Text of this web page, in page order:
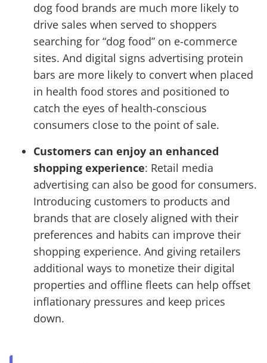
dog food brands are much more likely to
drive sales when served to shoppers
searching for “dog food” on e-commerce
sites. And digital signs advertising protein
bars are more likely to convert when placed
in health food stores and positioned to
catch the eyes of health-conscious
consumers close to the point of sale.
Customers can enjoy an enhanced
shopping experience: Retail media
advertising can also be good for consumers.
Introducing customers to products and
brands that are closely aligned with their
preferences and habits can improve their
shopping experience. And giving retailers
additional ways to monetize their digital
properties and offline fleets can help offset
inflationary pressures and keep prices
down.